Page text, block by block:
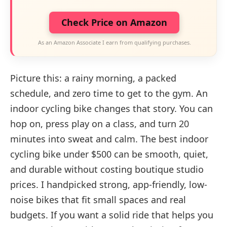
Check Price on Amazon
As an Amazon Associate I earn from qualifying purchases.
Picture this: a rainy morning, a packed
schedule, and zero time to get to the gym. An
indoor cycling bike changes that story. You can
hop on, press play on a class, and turn 20
minutes into sweat and calm. The best indoor
cycling bike under $500 can be smooth, quiet,
and durable without costing boutique studio
prices. I handpicked strong, app-friendly, low-
noise bikes that fit small spaces and real
budgets. If you want a solid ride that helps you